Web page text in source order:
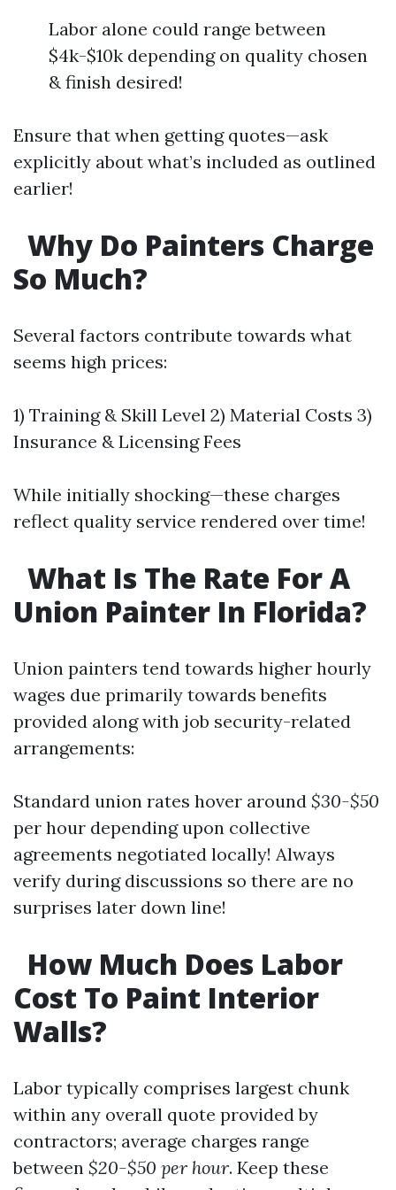
Labor alone could range between
$4k-$10k depending on quality chosen
& finish desired!
Ensure that when getting quotes—ask
explicitly about what’s included as outlined
earlier!
Why Do Painters Charge
So Much?
Several factors contribute towards what
seems high prices:
1) Training & Skill Level 2) Material Costs 3)
Insurance & Licensing Fees
While initially shocking—these charges
reflect quality service rendered over time!
What Is The Rate For A
Union Painter In Florida?
Union painters tend towards higher hourly
wages due primarily towards benefits
provided along with job security-related
arrangements:
Standard union rates hover around $30-$50
per hour depending upon collective
agreements negotiated locally! Always
verify during discussions so there are no
surprises later down line!
How Much Does Labor
Cost To Paint Interior
Walls?
Labor typically comprises largest chunk
within any overall quote provided by
contractors; average charges range
between $20-$50 per hour. Keep these